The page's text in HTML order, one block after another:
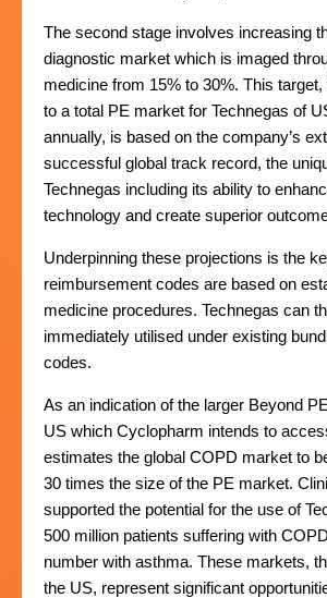
The second stage involves increasing
diagnostic market which is imaged
medicine from 15% to 30%. This
to a total PE market for Technegas of
annually, is based on the company’s
successful global track record, the
Technegas including its ability to
technology and create superior
Underpinning these projections is the
reimbursement codes are based on
medicine procedures. Technegas can
immediately utilised under existing
codes.
As an indication of the larger Beyond
US which Cyclopharm intends to
estimates the global COPD market to
30 times the size of the PE market.
supported the potential for the use of
500 million patients suffering with
number with asthma. These markets,
the US, represent significant